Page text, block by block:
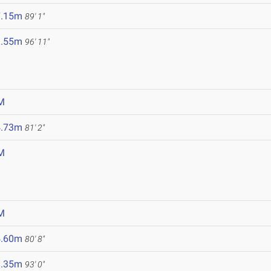
89' 1"
96' 11"
81' 2"
80' 8"
93' 0"